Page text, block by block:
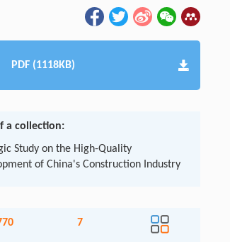
PDF (1118KB)
a collection:
Study on the High-Quality
of China's Construction Industry
7